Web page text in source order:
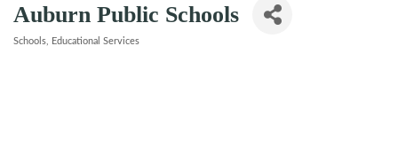
Auburn Public Schools
Schools Educational Services